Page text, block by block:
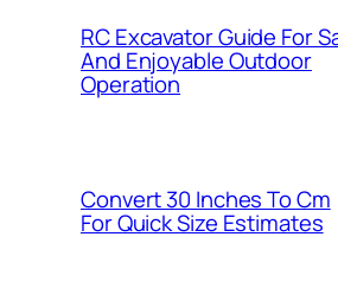
RC Excavator Guide For
And Enjoyable Outdoor
Operation
Convert 30 Inches To Cm
For Quick Size Estimates